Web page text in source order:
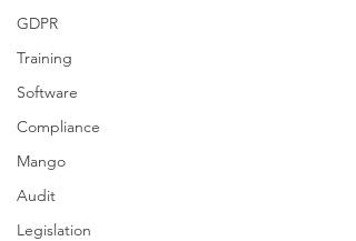
GDPR
Training
Software
Compliance
Mango
Audit
Legislation